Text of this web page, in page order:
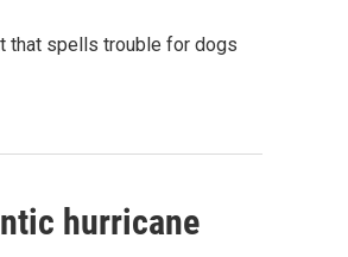
that spells trouble for dogs
hurricane